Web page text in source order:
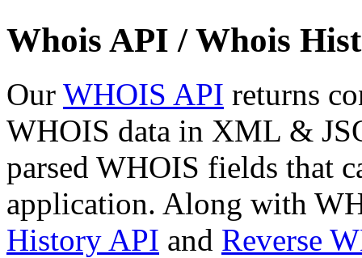
Whois API / Whois
Our WHOIS API returns
WHOIS data in XML &
parsed WHOIS fields that
application. Along with
History API and Reverse